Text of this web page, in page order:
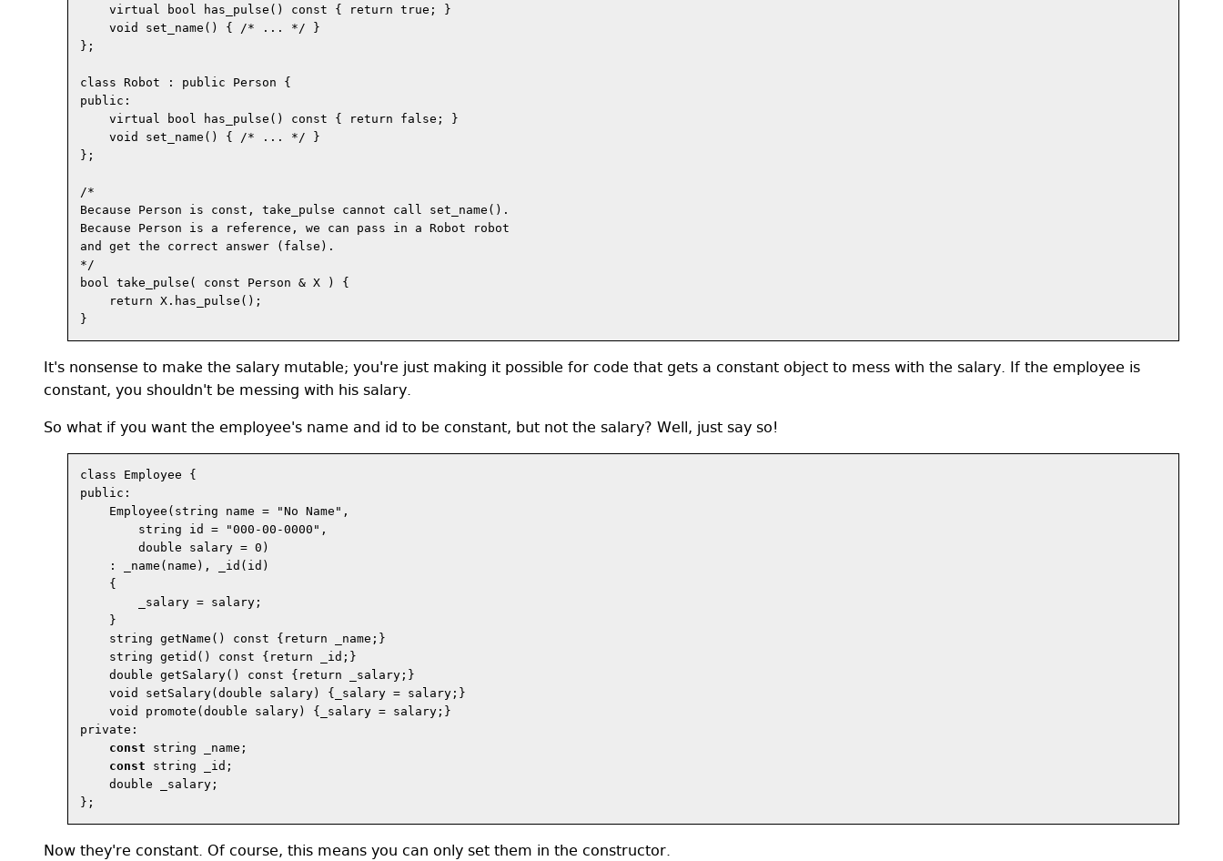
    virtual bool has_pulse() const { return true; }
    void set_name() { /* ... */ }
};
class Robot : public Person {
public:
    virtual bool has_pulse() const { return false; }
    void set_name() { /* ... */ }
};
/*
Because Person is const, take_pulse cannot call set_name().
Because Person is a reference, we can pass in a Robot robot
and get the correct answer (false).
*/
bool take_pulse( const Person & X ) {
    return X.has_pulse();
It's nonsense to make the salary mutable; you're just making it possible for code that gets a constant object to mess with the salary. If the employee is
constant, you shouldn't be messing with his salary.
So what if you want the employee's name and id to be constant, but not the salary? Well, just say so!
class Employee {
public:
    Employee(string name = "No Name",
        string id = "000-00-0000",
        double salary = 0)
    : _name(name), _id(id)
    {
        _salary = salary;
    }
    string getName() const {return _name;}
    string getid() const {return _id;}
    double getSalary() const {return _salary;}
    void setSalary(double salary) {_salary = salary;}
    void promote(double salary) {_salary = salary;}
private:
const string _name;
const string _id;
    double _salary;
Now they're constant. Of course, this means you can only set them in the constructor.